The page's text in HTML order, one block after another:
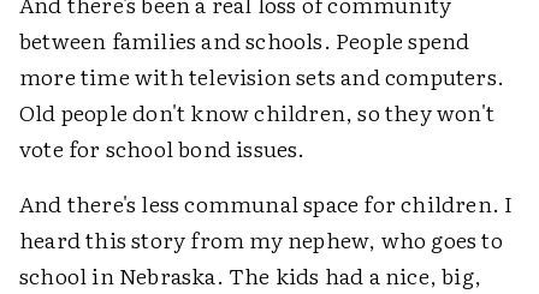
between families and schools. People spend
more time with television sets and computers.
Old people don't know children, so they won't
vote for school bond issues.
And there's less communal space for children. I
heard this story from my nephew, who goes to
school in Nebraska. The kids had a nice, big,